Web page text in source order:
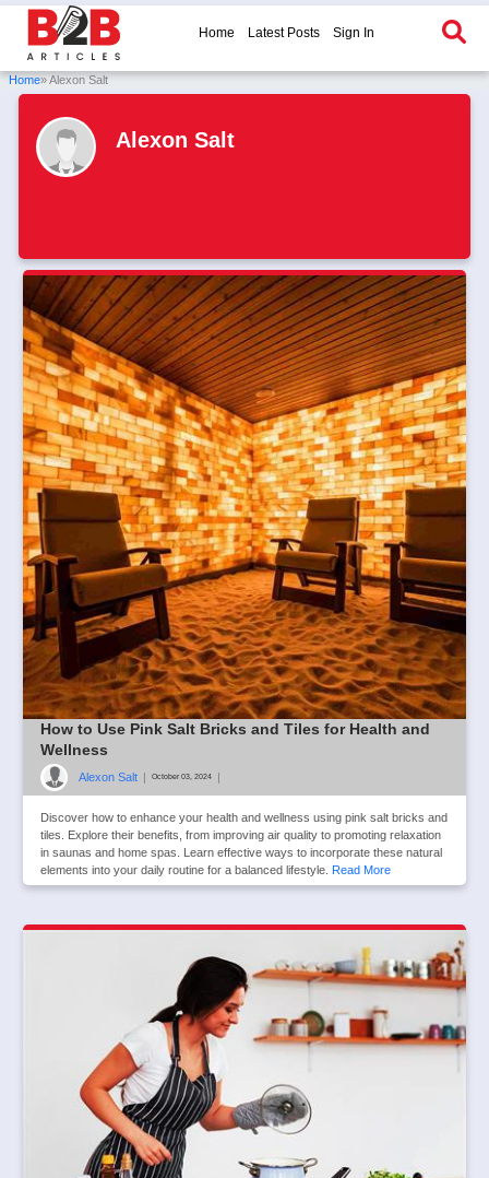
Home Latest Posts Sign In
Home» Alexon Salt
Alexon Salt
How to Use Pink Salt Bricks and Tiles for Health and
Wellness
Alexon Salt October 03, 2024
Discover how to enhance your health and wellness using pink salt bricks and
tiles. Explore their benefits, from improving air quality to promoting relaxation
in saunas and home spas. Learn effective ways to incorporate these natural
elements into your daily routine for a balanced lifestyle. Read More